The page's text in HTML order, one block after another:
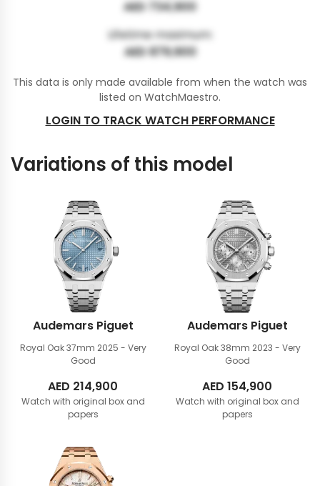
AED 734,900
Lifetime maximum:
AED 879,900
This data is only made available from when the watch was
listed on WatchMaestro.
LOGIN TO TRACK WATCH PERFORMANCE
Variations of this model
Audemars Piguet
Royal Oak 37mm 2025 - Very
Good
AED 214,900
Watch with original box and
papers
Audemars Piguet
Royal Oak 38mm 2023 - Very
Good
AED 154,900
Watch with original box and
papers